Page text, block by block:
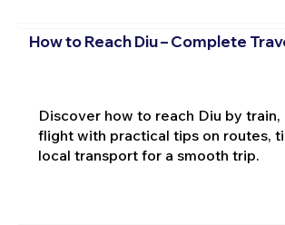
How to Reach Diu – Complete
Discover how to reach Diu by train,
flight with practical tips on routes,
local transport for a smooth trip.